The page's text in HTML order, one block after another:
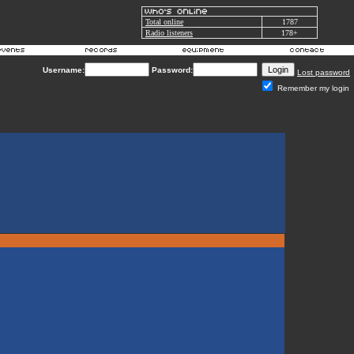
Total online
1787
Radio listeners
178+
Username: Password:
Lost password
Remember my login